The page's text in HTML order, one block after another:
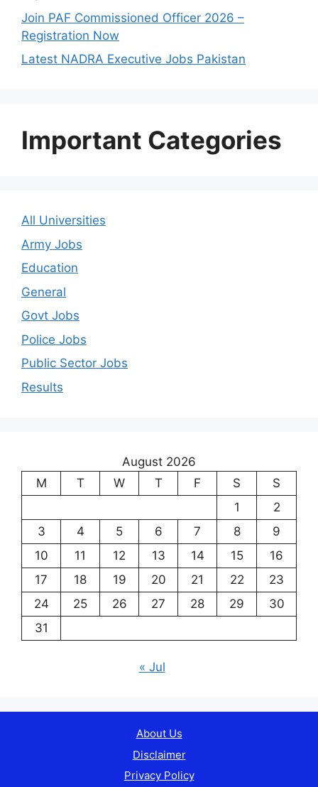
Join PAF Commissioned Officer 2026 –
Registration Now
Latest NADRA Executive Jobs Pakistan
Important Categories
All Universities
Army Jobs
Education
General
Govt Jobs
Police Jobs
Public Sector Jobs
Results
August 2026
M
T W T F S
S
1
2
3
4 5 6 7 8
9
10
11 12 13 14 15
16
17
18 19 20 21 22
23
24
25 26 27 28 29
30
31
« Jul
About Us
Disclaimer
Privacy Policy